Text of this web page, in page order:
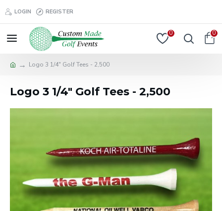
LOGIN REGISTER
0 0
Logo 3 1/4" Golf Tees - 2,500
Logo 3 1/4" Golf Tees - 2,500